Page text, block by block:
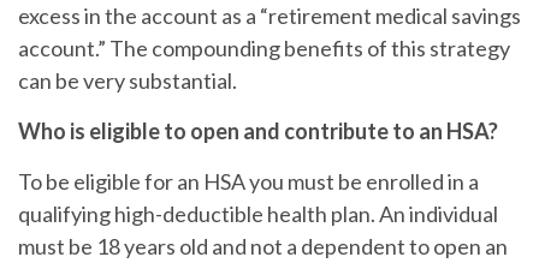
excess in the account as a “retirement medical savings
account.” The compounding benefits of this strategy
can be very substantial.
Who is eligible to open and contribute to an HSA?
To be eligible for an HSA you must be enrolled in a
qualifying high-deductible health plan. An individual
must be 18 years old and not a dependent to open an